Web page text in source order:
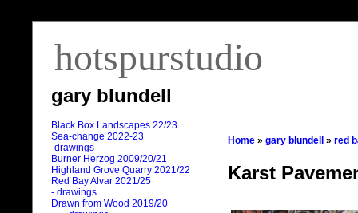
hotspurstudio
gary blundell
Black Box Landscapes 22/23
Sea-change 2022-23
-drawings
Burner Herzog 2009/20/21
Highland Grove Quarry 2021/22
Red Bay Alvar 2021/25
- drawings
Drawn from Wood 2019/20
Home » gary blundell » red
Karst